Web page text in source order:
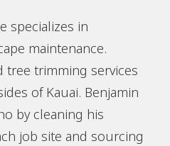
specializes in
maintenance.
tree trimming services
of Kauai. Benjamin
by cleaning his
job site and sourcing